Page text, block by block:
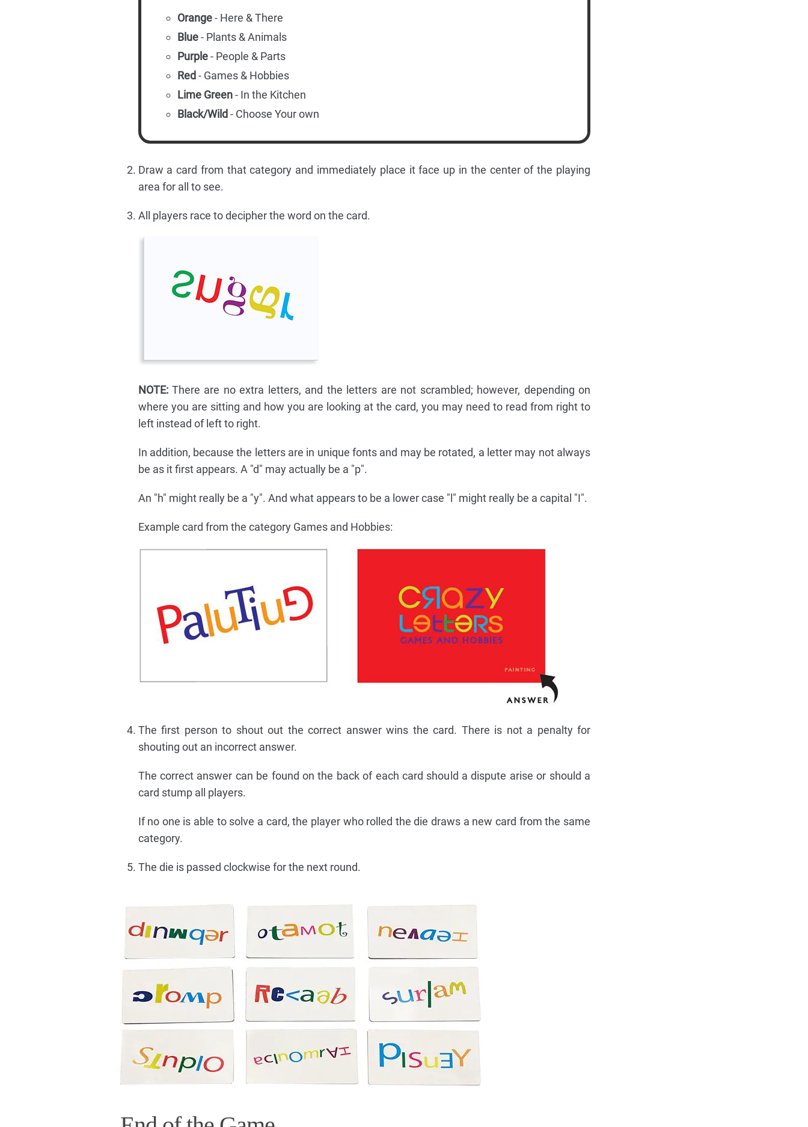
Orange- Here & There
Blue- Plants & Animals
Purple- People & Parts
Red - Games & Hobbies
Lime Green- In the Kitchen
Black/Wild - Choose Your own
Draw a card from that category and immediately place it face up in the center of the playing
area for all to see.
All players race to decipher the word on the card.
NOTE:There are no extra letters, and the letters are not scrambled; however, depending on
where you are sitting and how you are looking at the card, you may need to read from right to
left instead of left to right.
In addition, because the letters are in unique fonts and may be rotated, a letter may not always
be as it first appears. A "d" may actually be a "p".
An "h" might really be a "y". And what appears to be a lower case "l" might really be a capital "I".
Example card from the category Games and Hobbies:
The first person to shout out the correct answer wins the card. There is not a penalty for
shouting out an incorrect answer.
The correct answer can be found on the back of each card should a dispute arise or should a
card stump all players.
If no one is able to solve a card, the player who rolled the die draws a new card from the same
category.
The die is passed clockwise for the next round.